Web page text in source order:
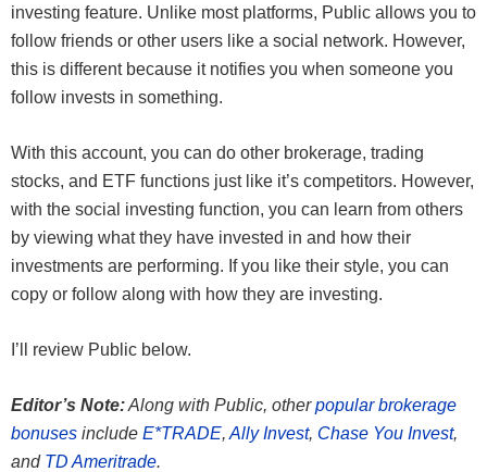
investing feature. Unlike most platforms, Public allows you to
follow friends or other users like a social network. However,
this is different because it notifies you when someone you
follow invests in something.
With this account, you can do other brokerage, trading
stocks, and ETF functions just like it’s competitors. However,
with the social investing function, you can learn from others
by viewing what they have invested in and how their
investments are performing. If you like their style, you can
copy or follow along with how they are investing.
I’ll review Public below.
Editor’s Note:Along with Public, otherpopular brokerage
bonuses include E*TRADE, Ally Invest, Chase You Invest,
and TD Ameritrade.